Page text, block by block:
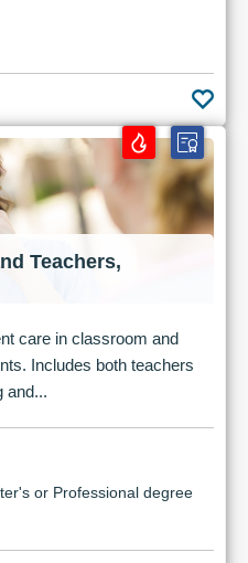
Teachers,
care in classroom and
Includes both teachers
and...
or Professional degree